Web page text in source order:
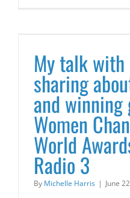
My talk with
sharing
and
Women
World
Radio 3
By Michelle Harris | June